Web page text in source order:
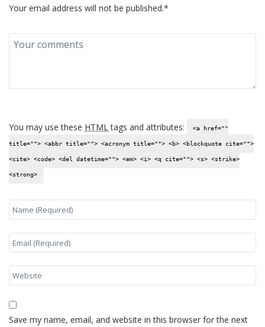
Your email address will not be published.*
You may use these HTMLtags and attributes: <a href=""
title=""> <abbr title=""> <acronym title=""> <b> <blockquote cite="">
<cite> <code> <del datetime=""> <em> <i> <q cite=""> <s> <strike>
<strong>
Save my name, email, and website in this browser for the next